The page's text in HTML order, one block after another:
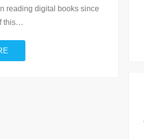
reading digital books since
this…